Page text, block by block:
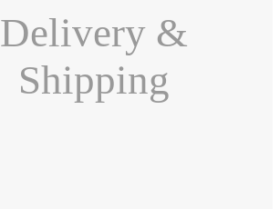
Delivery &
Shipping